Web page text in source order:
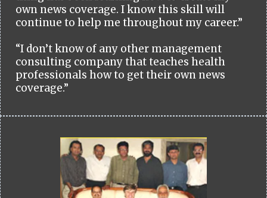
own news coverage. I know this skill will
continue to help me throughout my career.”
“I don’t know of any other management
consulting company that teaches health
professionals how to get their own news
coverage.”